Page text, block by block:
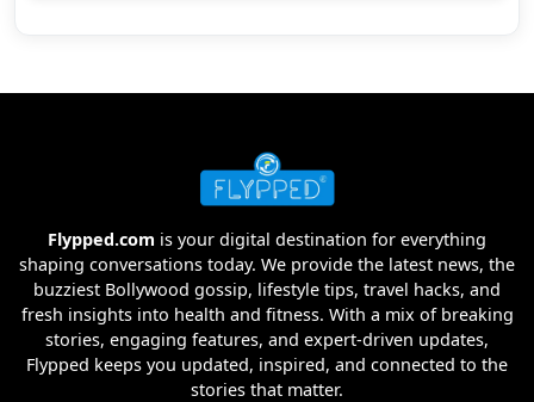
Flypped.com is your digital destination for everything
shaping conversations today. We provide the latest news, the
buzziest Bollywood gossip, lifestyle tips, travel hacks, and
fresh insights into health and fitness. With a mix of breaking
stories, engaging features, and expert-driven updates,
Flypped keeps you updated, inspired, and connected to the
stories that matter.